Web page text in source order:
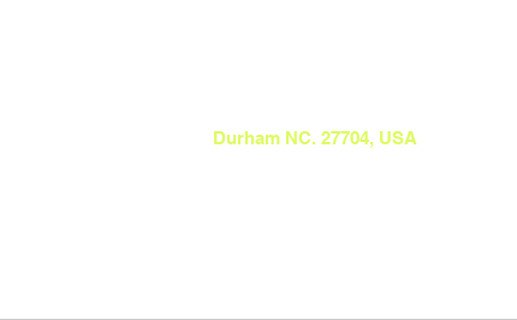
Durham NC. 27704, USA